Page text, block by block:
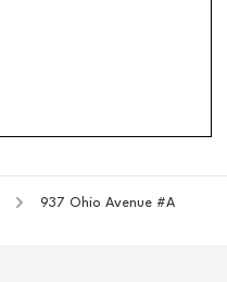
937 Ohio Avenue #A